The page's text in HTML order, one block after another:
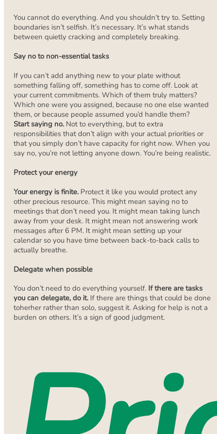
You cannot do everything. And you shouldn’t try to. Setting
boundaries isn’t selfish. It’s necessary. It’s what stands
between quietly cracking and completely breaking.
Say no to non-essential tasks
If you can’t add anything new to your plate without
something falling off, something has to come off. Look at
your current commitments. Which of them truly matters?
Which one were you assigned, because no one else wanted
them, or because people assumed you’d handle them?
Start saying no. Not to everything, but to extra
responsibilities that don’t align with your actual priorities or
that you simply don’t have capacity for right now. When you
say no, you’re not letting anyone down. You’re being realistic.
Protect your energy
Your energy is finite. Protect it like you would protect any
other precious resource. This might mean saying no to
meetings that don’t need you. It might mean taking lunch
away from your desk. It might mean not answering work
messages after 6 PM. It might mean setting up your
calendar so you have time between back-to-back calls to
actually breathe.
Delegate when possible
You don’t need to do everything yourself. If there are tasks
you can delegate, do it. If there are things that could be done
toherher rather than solo, suggest it. Asking for help is not a
burden on others. It’s a sign of good judgment.